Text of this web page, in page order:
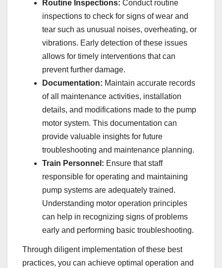
Routine Inspections: Conduct routine
inspections to check for signs of wear and
tear such as unusual noises, overheating, or
vibrations. Early detection of these issues
allows for timely interventions that can
prevent further damage.
Documentation: Maintain accurate records
of all maintenance activities, installation
details, and modifications made to the pump
motor system. This documentation can
provide valuable insights for future
troubleshooting and maintenance planning.
Train Personnel: Ensure that staff
responsible for operating and maintaining
pump systems are adequately trained.
Understanding motor operation principles
can help in recognizing signs of problems
early and performing basic troubleshooting.
Through diligent implementation of these best
practices, you can achieve optimal operation and